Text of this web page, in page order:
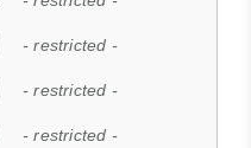
- restricted -
- restricted -
- restricted -